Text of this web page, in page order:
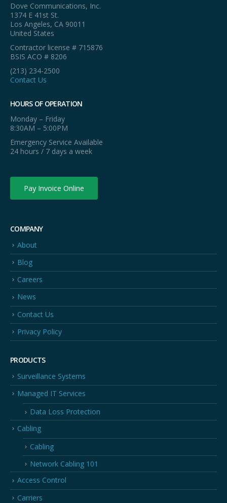
Dove Communications, Inc.
1374 E 41st St.
Los Angeles, CA 90011
United States
Contractor license # 715876
BSIS ACO # 8206
(213) 234-2500
Contact Us
HOURS OF OPERATION
Monday – Friday
8:30AM – 5:00PM
Emergency Service Available
24 hours / 7 days a week
Pay Invoice Online
COMPANY
About
Blog
Careers
News
Contact Us
Privacy Policy
PRODUCTS
Surveillance Systems
Managed IT Services
Data Loss Protection
Cabling
Cabling
Network Cabling 101
Access Control
Carriers